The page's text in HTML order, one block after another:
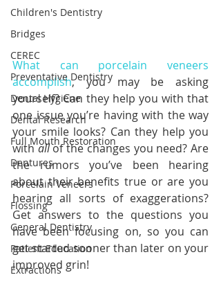
Children's Dentistry
Bridges
CEREC
Preventative Dentistry
Dental Hygiene
Dental Research
Full Mouth Restoration
Dentures
Porcelain Veneers
Flossing
General Dentistry
Patient Education
Extractions
What can porcelain veneers
accomplish, you may be asking
yourself? Can they help you with that
one issue you’re having with the way
your smile looks? Can they help you
with all of the changes you need? Are
the rumors you’ve been hearing
about their benefits true or are you
hearing all sorts of exaggerations?
Get answers to the questions you
have been focusing on, so you can
get started sooner than later on your
improved grin!